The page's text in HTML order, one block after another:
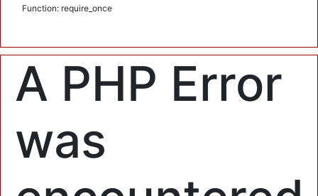
Function: require_once
A PHP Error
was